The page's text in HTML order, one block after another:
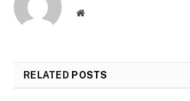
Website
RELATED POSTS